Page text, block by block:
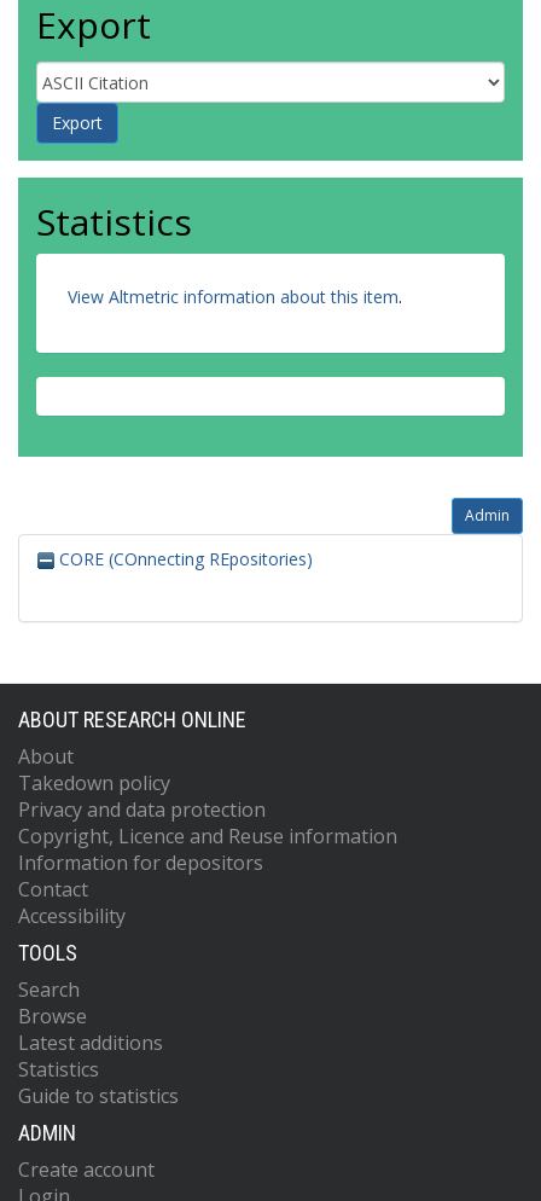
Export
Statistics
View Altmetric information about this item.
Admin
CORE (COnnecting REpositories)
ABOUT RESEARCH ONLINE
About
Takedown policy
Privacy and data protection
Copyright, Licence and Reuse information
Information for depositors
Contact
Accessibility
TOOLS
Search
Browse
Latest additions
Statistics
Guide to statistics
ADMIN
Create account